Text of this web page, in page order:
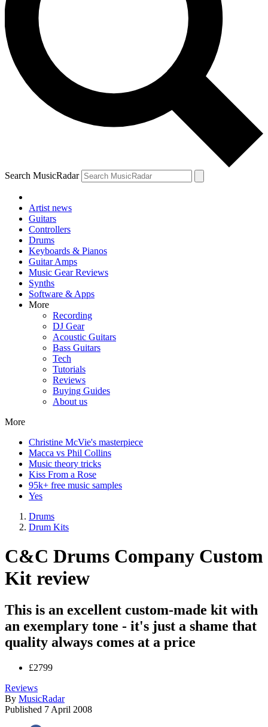
Search MusicRadar
Artist news
Guitars
Controllers
Drums
Keyboards & Pianos
Guitar Amps
Music Gear Reviews
Synths
Software & Apps
More
Recording
DJ Gear
Acoustic Guitars
Bass Guitars
Tech
Tutorials
Reviews
Buying Guides
About us
More
Christine McVie's masterpiece
Macca vs Phil Collins
Music theory tricks
Kiss From a Rose
95k+ free music samples
Yes
Drums
Drum Kits
C&C Drums Company Custom
Kit review
This is an excellent custom-made kit with
an exemplary tone - it's just a shame that
quality always comes at a price
£2799
Reviews
By MusicRadar
Published 7 April 2008